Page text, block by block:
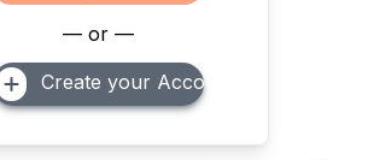
— or —
Create your Account